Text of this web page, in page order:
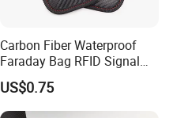
Carbon Fiber Waterproof
Faraday Bag RFID Signal
Blocking Pouch Faraday
Bag for Car Key
US$0.75